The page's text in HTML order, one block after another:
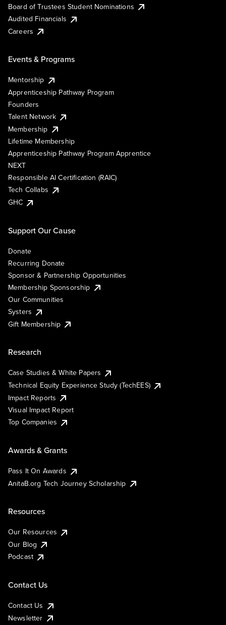
Board of Trustees Student Nominations
Audited Financials
Careers
Events & Programs
Mentorship
Apprenticeship Pathway Program
Founders
Talent Network
Membership
Lifetime Membership
Apprenticeship Pathway Program Apprentice
NEXT
Responsible AI Certification (RAIC)
Tech Collabs
GHC
Support Our Cause
Donate
Recurring Donate
Sponsor & Partnership Opportunities
Membership Sponsorship
Our Communities
Systers
Gift Membership
Research
Case Studies & White Papers
Technical Equity Experience Study (TechEES)
Impact Reports
Visual Impact Report
Top Companies
Awards & Grants
Pass It On Awards
AnitaB.org Tech Journey Scholarship
Resources
Our Resources
Our Blog
Podcast
Contact Us
Contact Us
Newsletter